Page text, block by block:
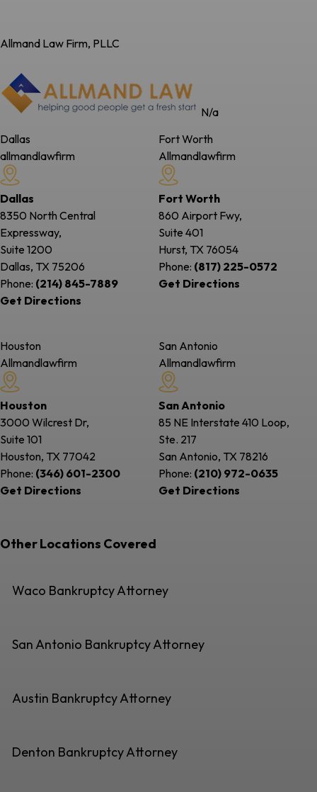
Allmand Law Firm, PLLC
N/a
Dallas
allmandlawfirm
Dallas
8350 North Central
Expressway,
Suite 1200
Dallas, TX 75206
Phone: (214) 845-7889
Get Directions
Fort Worth
Allmandlawfirm
Fort Worth
860 Airport Fwy,
Suite 401
Hurst, TX 76054
Phone: (817) 225-0572
Get Directions
Houston
Allmandlawfirm
Houston
3000 Wilcrest Dr,
Suite 101
Houston, TX 77042
Phone: (346) 601-2300
Get Directions
San Antonio
Allmandlawfirm
San Antonio
85 NE Interstate 410 Loop,
Ste. 217
San Antonio, TX 78216
Phone: (210) 972-0635
Get Directions
Other Locations Covered
Waco Bankruptcy Attorney
San Antonio Bankruptcy Attorney
Austin Bankruptcy Attorney
Denton Bankruptcy Attorney